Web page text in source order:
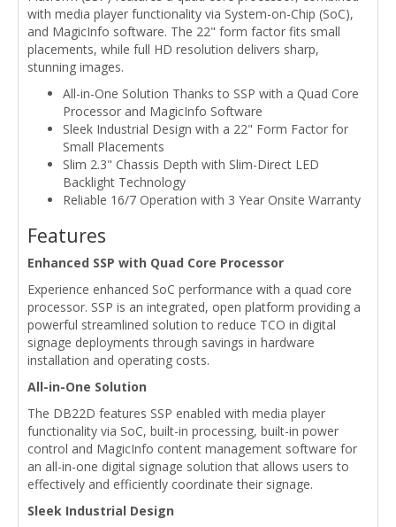
with media player functionality via System-on-Chip (SoC),
and MagicInfo software. The 22" form factor fits small
placements, while full HD resolution delivers sharp,
stunning images.
All-in-One Solution Thanks to SSP with a Quad Core
Processor and MagicInfo Software
Sleek Industrial Design with a 22" Form Factor for
Small Placements
Slim 2.3" Chassis Depth with Slim-Direct LED
Backlight Technology
Reliable 16/7 Operation with 3 Year Onsite Warranty
Features
Enhanced SSP with Quad Core Processor
Experience enhanced SoC performance with a quad core
processor. SSP is an integrated, open platform providing a
powerful streamlined solution to reduce TCO in digital
signage deployments through savings in hardware
installation and operating costs.
All-in-One Solution
The DB22D features SSP enabled with media player
functionality via SoC, built-in processing, built-in power
control and MagicInfo content management software for
an all-in-one digital signage solution that allows users to
effectively and efficiently coordinate their signage.
Sleek Industrial Design